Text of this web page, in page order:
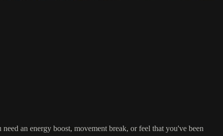
an energy boost, movement break, or feel that you've been